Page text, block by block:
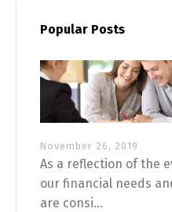
Popular Posts
November 26, 2019
As a reflection of the
our financial needs
are consi...